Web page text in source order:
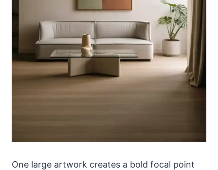
One large artwork creates a bold focal point